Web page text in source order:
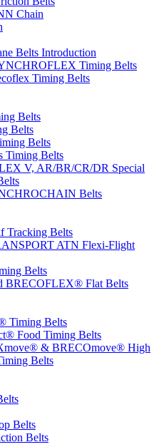
Chain
Belts Introduction
Timing Belts
Timing Belts
Belts
Belts
Belts
Timing Belts
V, AR/BR/CR/DR Special
Belts
Tracking Belts
ATN Flexi-Flight
Belts
BRECOFLEX® Flat Belts
Timing Belts
Food Timing Belts
& BRECOmove® High
Belts
Belts
Belts